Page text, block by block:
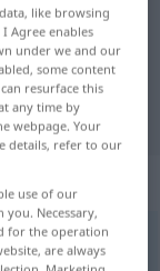
for
like browsing
Agree enables
under we and our
some content
resurface this
any time by
webpage. Your
details, refer to our
use of our
Necessary,
for the operation
are always